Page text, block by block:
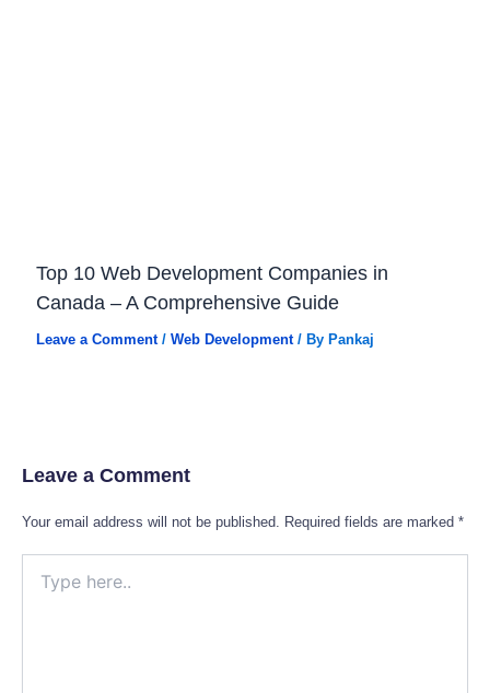
Top 10 Web Development Companies in
Canada – A Comprehensive Guide
Leave a Comment / Web Development/ By Pankaj
Leave a Comment
Your email address will not be published. Required fields are marked *
here..